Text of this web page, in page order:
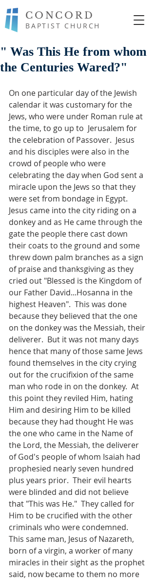
CONCORD
BAPTIST CHURCH
" Was This He from whom
the Centuries Wared?"
On one particular day of the Jewish
calendar it was customary for the
Jews, who were under Roman rule at
the time, to go up to  Jerusalem for
the celebration of Passover.  Jesus
and his disciples were also in the
crowd of people who were
celebrating the day when God sent a
miracle upon the Jews so that they
were set from bondage in Egypt.
Jesus came into the city riding on a
donkey and as He came through the
gate the people there cast down
their coats to the ground and some
threw down palm branches as a sign
of praise and thanksgiving as they
cried out "Blessed is the Kingdom of
our Father David...Hosanna in the
highest Heaven".  This was done
because they believed that the one
on the donkey was the Messiah, their
deliverer.  But it was not many days
hence that many of those same Jews
found themselves in the city crying
out for the crucifixion of the same
man who rode in on the donkey.  At
this point they reviled Him, hating
Him and desiring Him to be killed
because they had thought He was
the one who came in the Name of
the Lord, the Messiah, the deliverer
of God's people of whom Isaiah had
prophesied nearly seven hundred
plus years prior.  Their evil hearts
were blinded and did not believe
that "This was He."  They called for
Him to be crucified with the other
criminals who were condemned.
This same man, Jesus of Nazareth,
born of a virgin, a worker of many
miracles in their sight as the prophet
said, now became to them no more